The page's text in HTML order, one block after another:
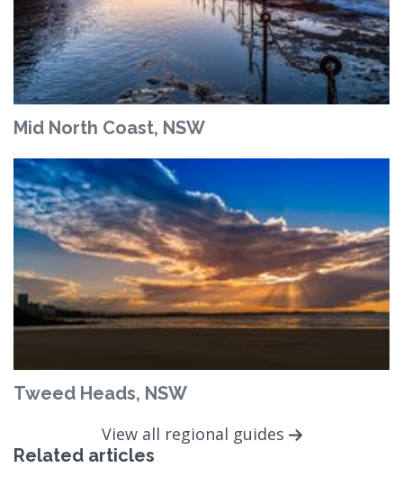
Mid North Coast, NSW
Tweed Heads, NSW
View all regional guides
Related articles